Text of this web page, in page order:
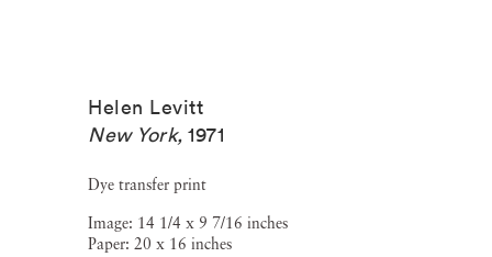
Helen Levitt
New York, 1971
Dye transfer print
Image: 14 1/4 x 9 7/16 inches
Paper: 20 x 16 inches